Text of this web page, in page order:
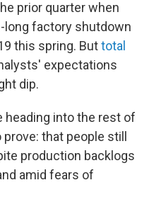
prior quarter when
long factory shutdown
this spring. Buttotal
expectations
dip.
heading into the rest of
that people still
production backlogs
amid fears of